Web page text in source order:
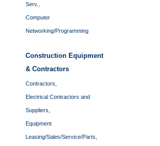
Serv.,
Computer
Networking/Programming
Construction Equipment
& Contractors
Contractors,
Electrical Contractors and
Suppliers,
Equipment
Leasing/Sales/Service/Parts,